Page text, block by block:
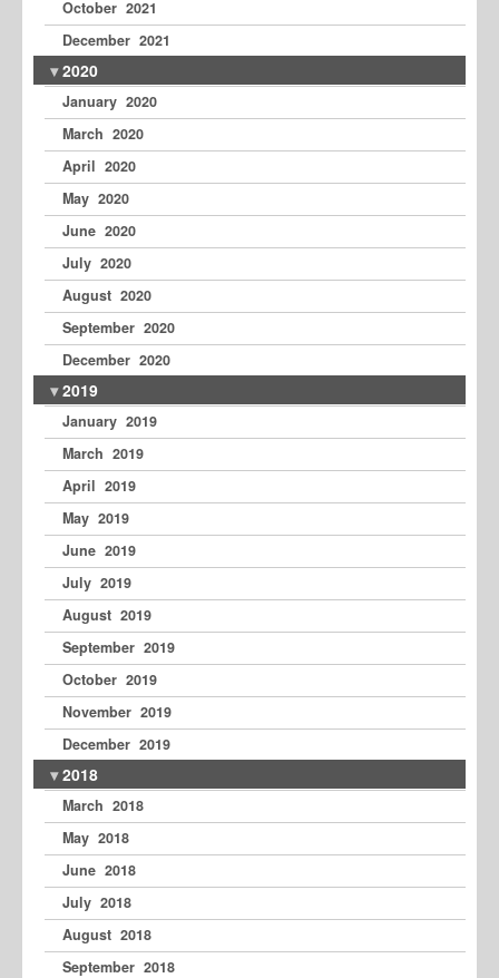
October 2021
December 2021
2020
January 2020
March 2020
April 2020
May 2020
June 2020
July 2020
August 2020
September 2020
December 2020
2019
January 2019
March 2019
April 2019
May 2019
June 2019
July 2019
August 2019
September 2019
October 2019
November 2019
December 2019
2018
March 2018
May 2018
June 2018
July 2018
August 2018
September 2018